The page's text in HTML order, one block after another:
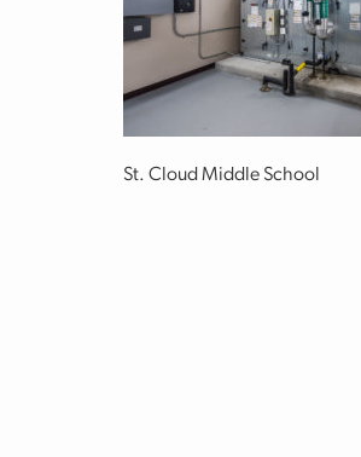
St. Cloud Middle School